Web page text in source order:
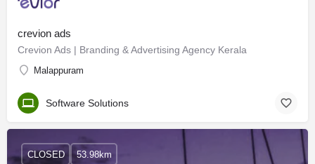
crevion ads
Crevion Ads | Branding & Advertising Agency Kerala
Malappuram
Software Solutions
CLOSED 53.98km